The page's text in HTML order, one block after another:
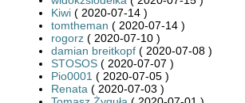
Kiwi ( 2020-07-14 )
tomtheman ( 2020-07-14 )
rogorz ( 2020-07-10 )
damian breitkopf ( 2020-07-08 )
STOSOS ( 2020-07-07 )
Pio0001 ( 2020-07-05 )
Renata ( 2020-07-03 )